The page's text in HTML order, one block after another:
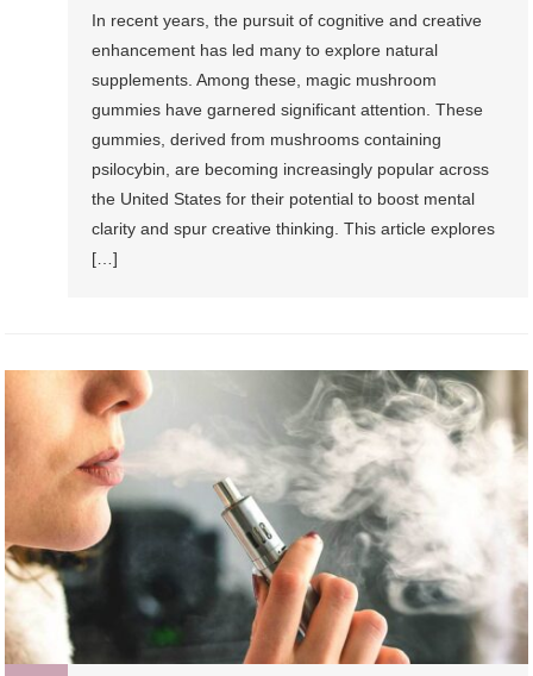
In recent years, the pursuit of cognitive and creative
enhancement has led many to explore natural
supplements. Among these, magic mushroom
gummies have garnered significant attention. These
gummies, derived from mushrooms containing
psilocybin, are becoming increasingly popular across
the United States for their potential to boost mental
clarity and spur creative thinking. This article explores
[…]